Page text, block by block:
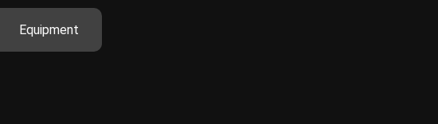
Equipment